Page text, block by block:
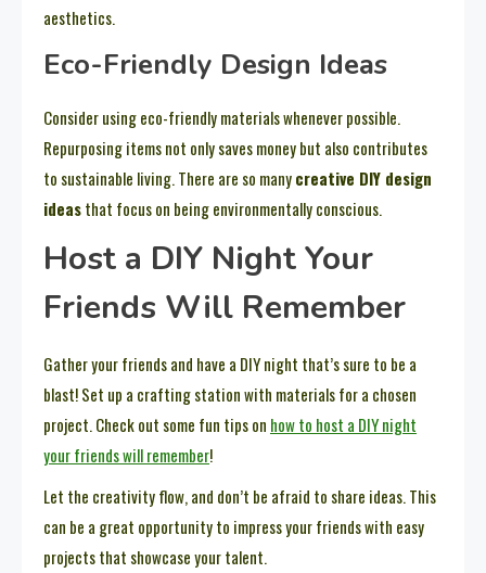
aesthetics.
Eco-Friendly Design Ideas
Consider using eco-friendly materials whenever possible.
Repurposing items not only saves money but also contributes
to sustainable living. There are so manycreative DIY design
ideasthat focus on being environmentally conscious.
Host a DIY Night Your
Friends Will Remember
Gather your friends and have a DIY night that’s sure to be a
blast! Set up a crafting station with materials for a chosen
project. Check out some fun tips on how to host a DIY night
your friends will remember!
Let the creativity flow, and don’t be afraid to share ideas. This
can be a great opportunity to impress your friends with easy
projects that showcase your talent.